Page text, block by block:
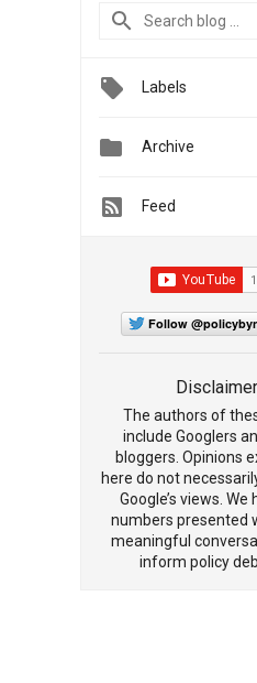
Labels
 Archive
Feed
Follow
Disclaimer
The authors of
include Googlers
bloggers. Opinions
here do not
Google’s views. We
numbers presented
meaningful
inform policy